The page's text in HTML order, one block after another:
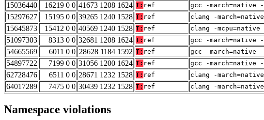
15036440
16219 0 0 41673 1208 1624 T: ref gcc -march=native
15297627
15195 0 0 39265 1240 1528 T: ref clang -
15645873
15412 0 0 40569 1240 1528 T: ref clang -
51097303
8313 0 0 32681 1208 1624 T: ref gcc -march=native
54665569
6011 0 0 28628 1184 1592 T: ref gcc -march=native
54897722
7199 0 0 31056 1200 1624 T: ref gcc -march=native
62728476
6511 0 0 28671 1232 1528 T: ref clang -
64017289
7475 0 0 30439 1232 1528 T: ref clang -
Namespace violations